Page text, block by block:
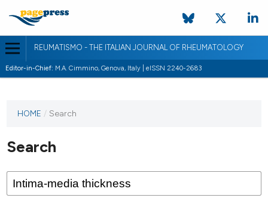
REUMATISMO - THE ITALIAN JOURNAL OF RHEUMATOLOGY
Editor-in-Chief: M.A. Cimmino, Genova, Italy | eISSN 2240-2683
HOME / Search
Search